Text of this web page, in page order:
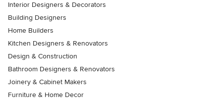
Interior Designers & Decorators
Building Designers
Home Builders
Kitchen Designers & Renovators
Design & Construction
Bathroom Designers & Renovators
Joinery & Cabinet Makers
Furniture & Home Decor